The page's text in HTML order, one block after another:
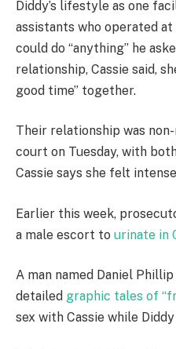
Diddy’s lifestyle as one
assistants who operated at
could do “anything” he
relationship, Cassie said,
good time” together.
Their relationship was
court on Tuesday, with
Cassie says she felt
Earlier this week,
a male escort to urinate in
A man named Daniel
detailed graphic tales of
sex with Cassie while